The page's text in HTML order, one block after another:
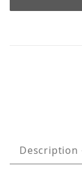
Description